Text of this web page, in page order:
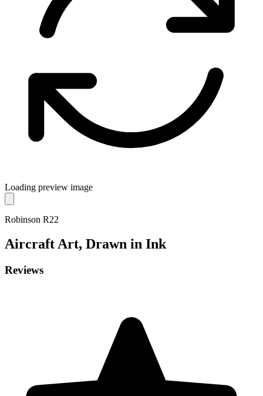
Loading preview image
Robinson R22
AircraftArt, Drawn in Ink
Reviews